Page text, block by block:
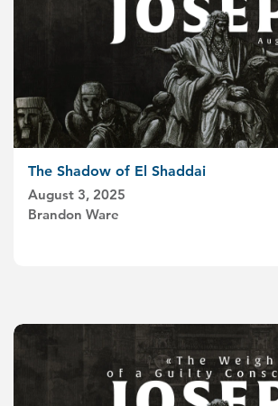
The Shadow of El Shaddai
August 3, 2025
Brandon Ware